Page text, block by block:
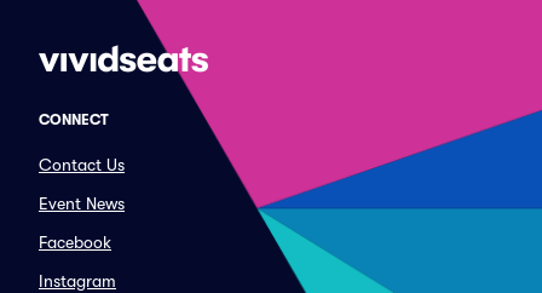
CONNECT
Contact Us
Event News
Facebook
Instagram